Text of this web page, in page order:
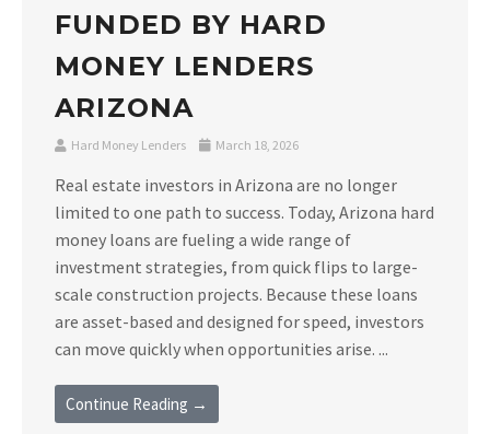
FUNDED BY HARD
MONEY LENDERS
ARIZONA
Hard Money Lenders March 18, 2026
Real estate investors in Arizona are no longer
limited to one path to success. Today, Arizona hard
money loans are fueling a wide range of
investment strategies, from quick flips to large-
scale construction projects. Because these loans
are asset-based and designed for speed, investors
can move quickly when opportunities arise. ...
Continue Reading →